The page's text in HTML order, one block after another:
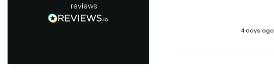
reviews
4 days ago